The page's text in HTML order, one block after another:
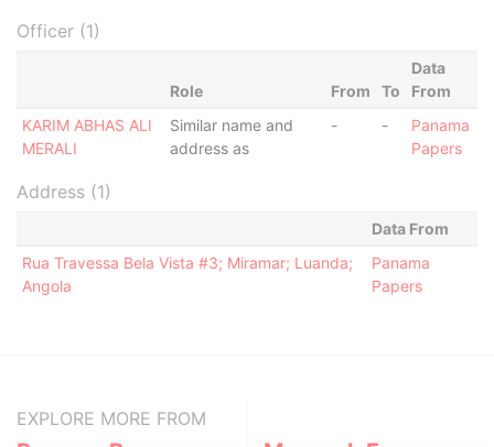
Officer (1)
Role From To
Data
From
KARIM ABHAS ALI
MERALI
Similar name and
address as
- -
Panama
Papers
Address (1)
Data From
Rua Travessa Bela Vista #3; Miramar; Luanda;
Angola
Panama
Papers
EXPLORE MORE FROM